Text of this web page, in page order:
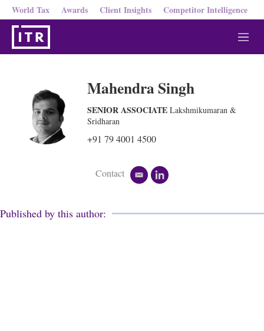
World Tax Awards Client Insights Competitor Intelligence
M
e
Mahendra Singh
SENIOR ASSOCIATE Lakshmikumaran &
Sridharan
+91 79 4001 4500
Contact
e
i
l
k
Published by this author: